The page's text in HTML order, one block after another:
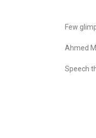
Few
Ahmed
Speech